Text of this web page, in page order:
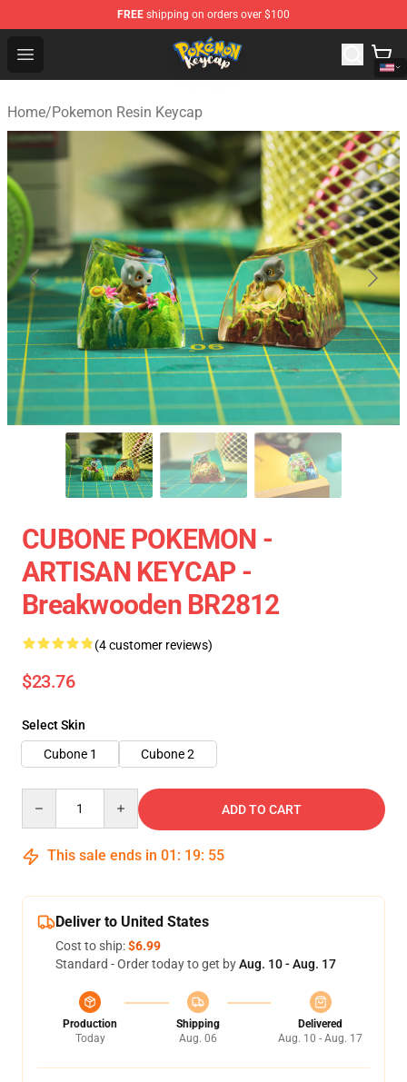
FREE shipping on orders over $100
Open menu
Pokemon Keycap Shop - The Best Store of Pokemon
Home/Pokemon Resin Keycap
CUBONE POKEMON -
ARTISAN KEYCAP -
Breakwooden BR2812
(4 customer reviews)
$23.76
Select Skin
Cubone 1
Cubone 2
ADD TO CART
This sale ends in 01 : 19: 55
Deliver to United States
Cost to ship:$6.99
Standard - Order today to get byAug. 10 - Aug. 17
Production
Today
Shipping
Aug. 06
Delivered
Aug. 10 - Aug. 17